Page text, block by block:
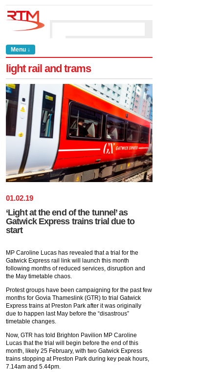
Menu ↓
light rail and trams
01.02.19
‘Light at the end of the tunnel’ as
Gatwick Express trains trial due to
start
MP Caroline Lucas has revealed that a trial for the
Gatwick Express rail link will launch this month
following months of reduced services, disruption and
the May timetable chaos.
Protest groups have been campaigning for the past few
months for Govia Thameslink (GTR) to trial Gatwick
Express trains at Preston Park after it was originally
due to happen last May before the “disastrous”
timetable changes.
Now, GTR has told Brighton Pavilion MP Caroline
Lucas that the trial will begin before the end of this
month, likely 25 February, with two Gatwick Express
trains stopping at Preston Park during key peak hours,
7.14am and 5.44pm.